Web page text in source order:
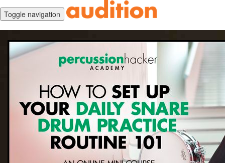
Toggle navigation